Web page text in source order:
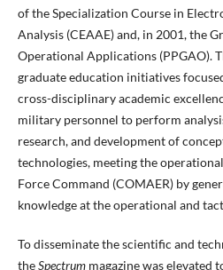
of the Specialization Course in
Analysis (CEAAE) and, in 2001, the
Operational Applications (PPGAO).
graduate education initiatives
cross-disciplinary academic
military personnel to perform
research, and development of
technologies, meeting the
Force Command (COMAER) by
knowledge at the operational and
To disseminate the scientific and
theSpectrummagazine was elevated